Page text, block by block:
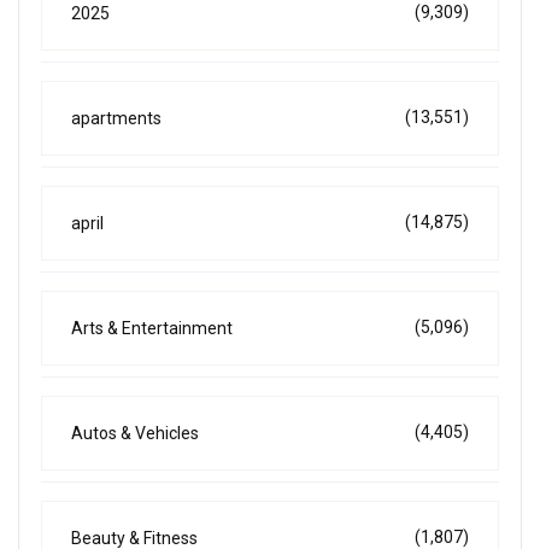
2025 (9,309)
apartments (13,551)
april (14,875)
Arts & Entertainment (5,096)
Autos & Vehicles (4,405)
Beauty & Fitness (1,807)